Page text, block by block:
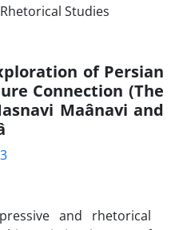
of Persian
Connection (The
Maânavi and
and rhetorical